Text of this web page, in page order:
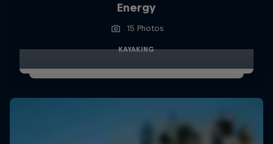
Energy
15 Photos
KAYAKING